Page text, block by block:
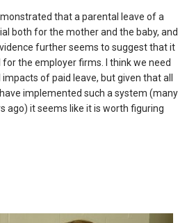
that a parental leave of a
both for the mother and the baby, and
further seems to suggest that it
the employer firms. I think we need
of paid leave, but given that all
implemented such a system (many
ago) it seems like it is worth figuring